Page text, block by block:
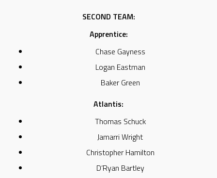
SECOND TEAM:
Apprentice:
Chase Gayness
Logan Eastman
Baker Green
Atlantis:
Thomas Schuck
Jamarri Wright
Christopher Hamilton
D’Ryan Bartley